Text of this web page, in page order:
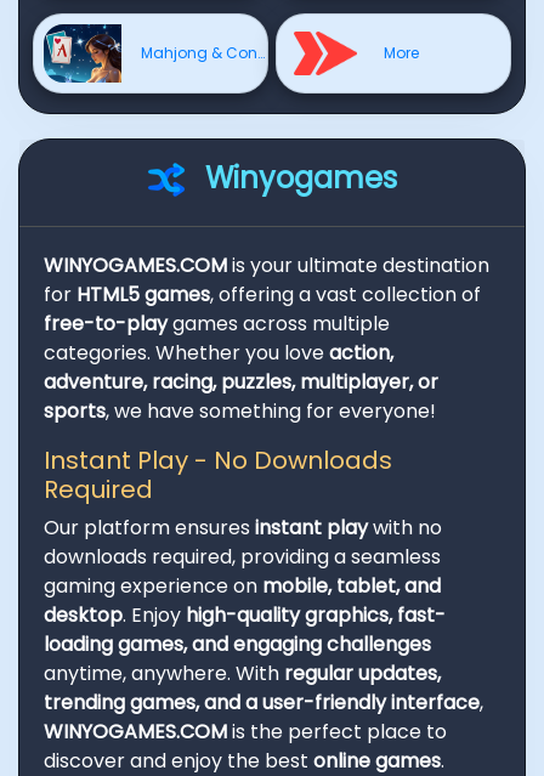
Mahjong & Connect More
Winyogames
WINYOGAMES.COMis your ultimate destination
for HTML5 games, offering a vast collection of
free-to-playgames across multiple
categories. Whether you loveaction,
adventure, racing, puzzles, multiplayer, or
sports, we have something for everyone!
Instant Play - No Downloads
Required
Our platform ensures instant playwith no
downloads required, providing a seamless
gaming experience on mobile, tablet, and
desktop. Enjoy high-quality graphics, fast-
loading games, and engaging challenges
anytime, anywhere. With regular updates,
trending games, and a user-friendly interface,
WINYOGAMES.COMis the perfect place to
discover and enjoy the best online games.